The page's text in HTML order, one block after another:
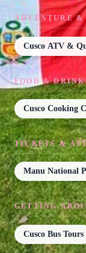
ADVENTURE &
Cusco ATV &
FOOD & DRINK
Cusco Cooking
TICKETS &
Manu National
GETTING
Cusco Bus Tours